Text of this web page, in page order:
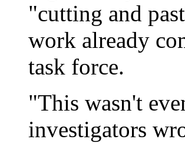
"cutting and
work already
task force.
"This wasn't
investigators